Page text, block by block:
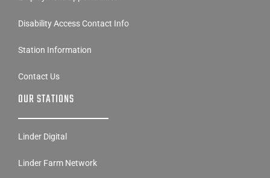
Disability Access Contact Info
Station Information
Contact Us
OUR STATIONS
Linder Digital
Linder Farm Network